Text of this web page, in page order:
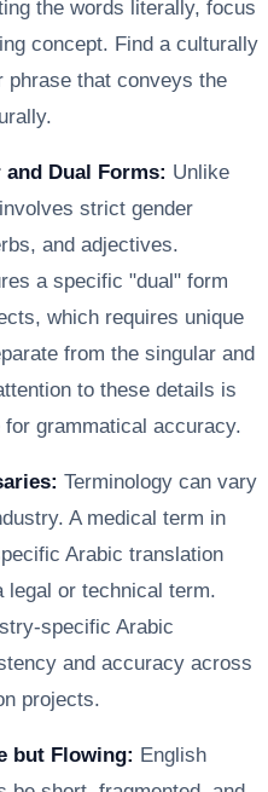
the words literally, focus
concept. Find a culturally
phrase that conveys the
Dual Forms: Unlike
strict gender
and adjectives.
a specific "dual" form
which requires unique
from the singular and
to these details is
grammatical accuracy.
Terminology can vary
A medical term in
Arabic translation
or technical term.
specific Arabic
and accuracy across
projects.
but Flowing: English